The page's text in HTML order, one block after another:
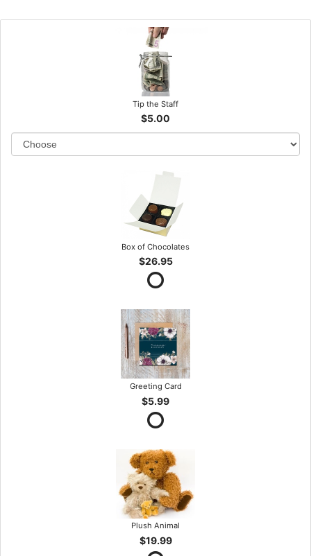
Tip the Staff
$5.00
Box of Chocolates
$26.95
Greeting Card
$5.99
Plush Animal
$19.99